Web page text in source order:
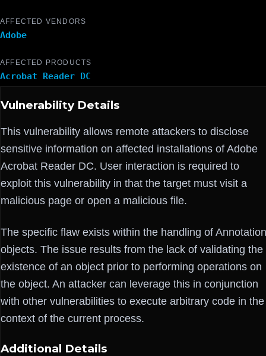
AFFECTED VENDORS
Adobe
AFFECTED PRODUCTS
Acrobat Reader DC
Vulnerability Details
This vulnerability allows remote attackers to disclose
sensitive information on affected installations of Adobe
Acrobat Reader DC. User interaction is required to
exploit this vulnerability in that the target must visit a
malicious page or open a malicious file.
The specific flaw exists within the handling of Annotation
objects. The issue results from the lack of validating the
existence of an object prior to performing operations on
the object. An attacker can leverage this in conjunction
with other vulnerabilities to execute arbitrary code in the
context of the current process.
Additional Details